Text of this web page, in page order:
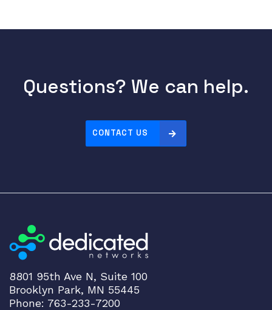
Questions? We can help.
CONTACT US
8801 95th Ave N, Suite 100
Brooklyn Park, MN 55445
Phone: 763-233-7200